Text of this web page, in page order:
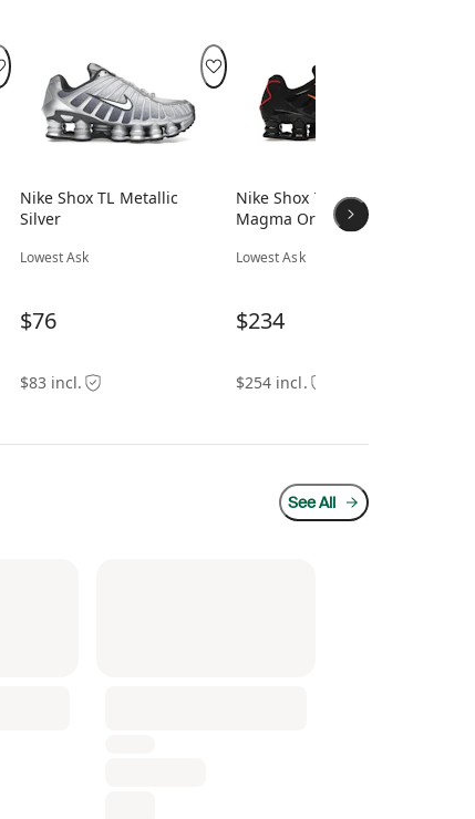
Nike Shox TL Metallic
Silver
Lowest Ask
$76
$83 incl.
Nike Shox TL Black
Magma Orange
Lowest Ask
$234
$254 incl.
See All